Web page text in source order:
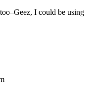
I could be using